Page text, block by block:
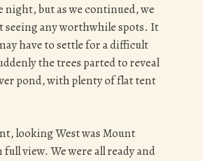
night, but as we continued, we
seeing any worthwhile spots. It
have to settle for a difficult
the trees parted to reveal
pond, with plenty of flat tent
looking West was Mount
view. We were all ready and